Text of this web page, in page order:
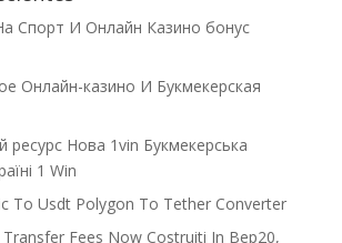
Cпорт И Онлайн Казино бонус
Онлайн-казино И Букмекерская
ресурс Нова 1vin Букмекерська
1 Win
To Usdt Polygon To Tether Converter
Fees Now Costruiti In Bep20,